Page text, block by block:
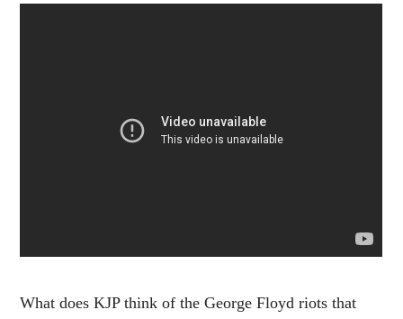
What does KJP think of the George Floyd riots that